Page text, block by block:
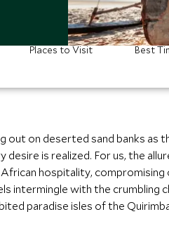
Places to Visit Best
out on deserted sand banks as
is realized. For us, the
hospitality,
intermingle with the crumbling
paradise isles of the